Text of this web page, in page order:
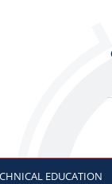
EDUCATION